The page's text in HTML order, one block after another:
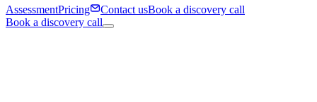
AssessmentPricing Contact usBook a discovery call
Book a discovery call